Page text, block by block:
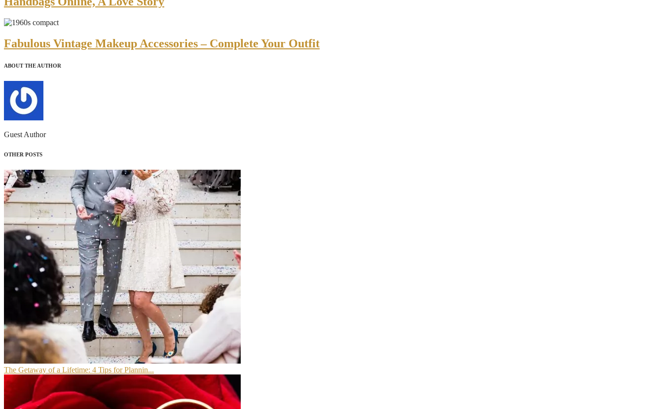
Fabulous Vintage Makeup Accessories – Complete Your Outfit
ABOUT THE AUTHOR
Guest Author
OTHER POSTS
The Getaway of a Lifetime: 4 Tips for Plannin...